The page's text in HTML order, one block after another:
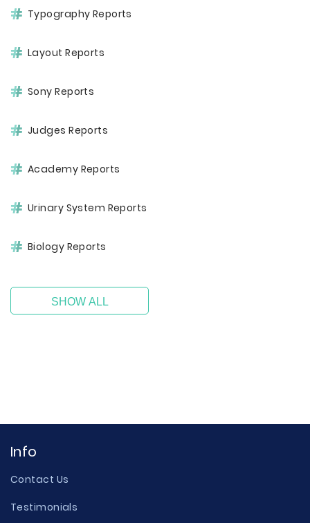
Typography Reports
Layout Reports
Sony Reports
Judges Reports
Academy Reports
Urinary System Reports
Biology Reports
SHOW ALL
Info
Contact Us
Testimonials